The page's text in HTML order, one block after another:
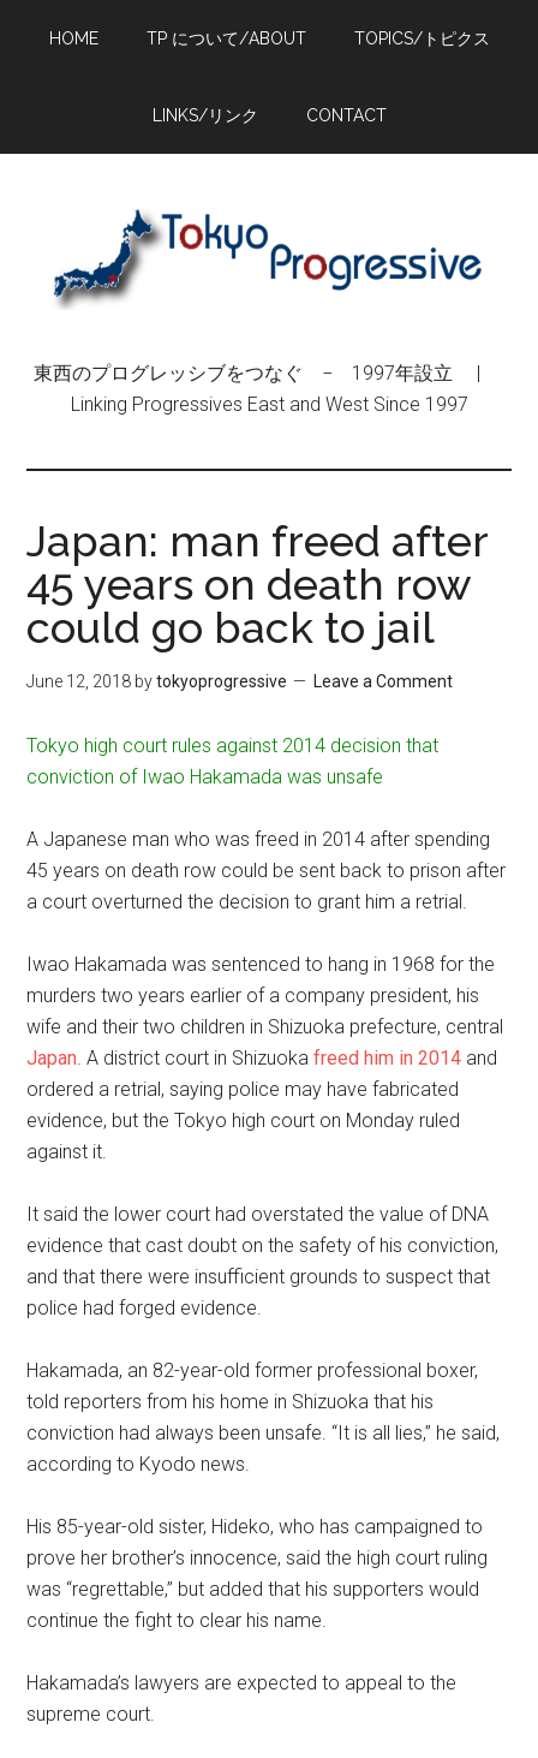
HOME TP について/ABOUT TOPICS/トピクス
LINKS/リンク CONTACT
東西のプログレッシブをつなぐ − 1997年設立 |
Linking Progressives East and West Since 1997
Japan: man freed after
45 years on death row
could go back to jail
June 12, 2018 bytokyoprogressive Leave a Comment
Tokyo high court rules against 2014 decision that
conviction of Iwao Hakamada was unsafe
A Japanese man who was freed in 2014 after spending
45 years on death row could be sent back to prison after
a court overturned the decision to grant him a retrial.
Iwao Hakamada was sentenced to hang in 1968 for the
murders two years earlier of a company president, his
wife and their two children in Shizuoka prefecture, central
Japan. A district court in Shizuokafreed him in 2014 and
ordered a retrial, saying police may have fabricated
evidence, but the Tokyo high court on Monday ruled
against it.
It said the lower court had overstated the value of DNA
evidence that cast doubt on the safety of his conviction,
and that there were insufficient grounds to suspect that
police had forged evidence.
Hakamada, an 82-year-old former professional boxer,
told reporters from his home in Shizuoka that his
conviction had always been unsafe. “It is all lies,” he said,
according to Kyodo news.
His 85-year-old sister, Hideko, who has campaigned to
prove her brother’s innocence, said the high court ruling
was “regrettable,” but added that his supporters would
continue the fight to clear his name.
Hakamada’s lawyers are expected to appeal to the
supreme court.